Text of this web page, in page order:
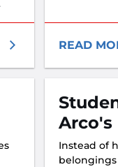
READ
Arco's
Instead of
belongings